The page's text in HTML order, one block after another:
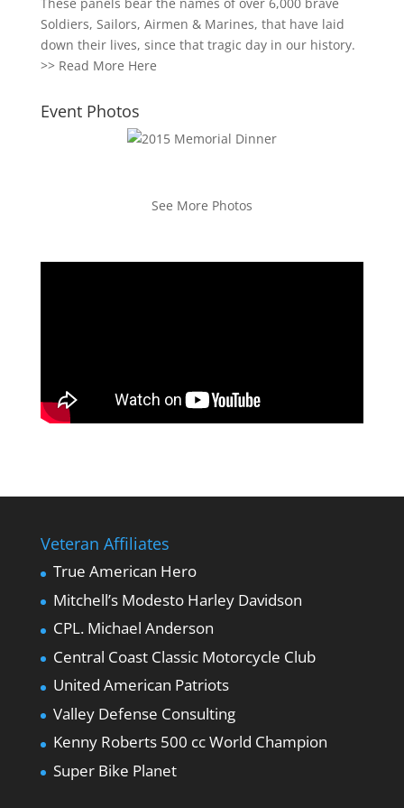
Soldiers, Sailors, Airmen & Marines, that have laid
down their lives, since that tragic day in our history.
>> Read More Here
Event Photos
See More Photos
Veteran Affiliates
True American Hero
Mitchell’s Modesto Harley Davidson
CPL. Michael Anderson
Central Coast Classic Motorcycle Club
United American Patriots
Valley Defense Consulting
Kenny Roberts 500 cc World Champion
Super Bike Planet